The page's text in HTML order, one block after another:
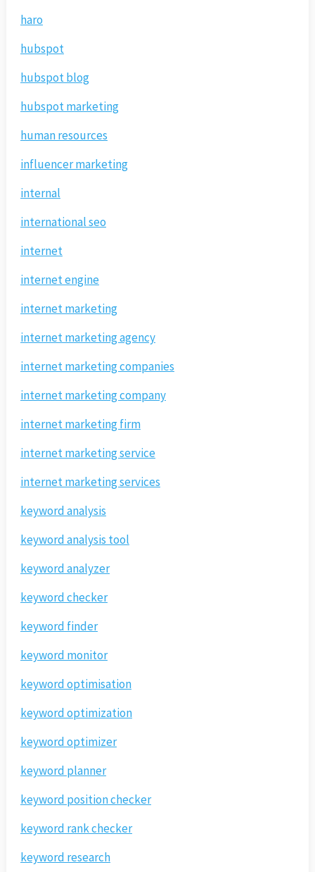
haro
hubspot
hubspot blog
hubspot marketing
human resources
influencer marketing
internal
international seo
internet
internet engine
internet marketing
internet marketing agency
internet marketing companies
internet marketing company
internet marketing firm
internet marketing service
internet marketing services
keyword analysis
keyword analysis tool
keyword analyzer
keyword checker
keyword finder
keyword monitor
keyword optimisation
keyword optimization
keyword optimizer
keyword planner
keyword position checker
keyword rank checker
keyword research